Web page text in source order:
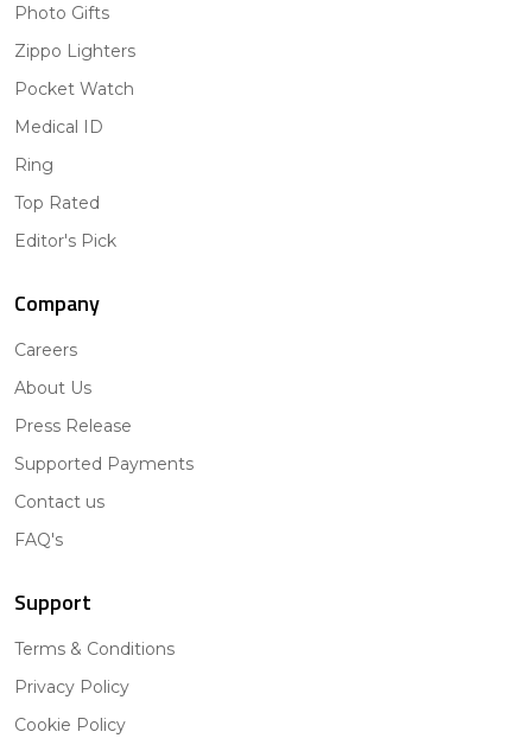
Photo Gifts
Zippo Lighters
Pocket Watch
Medical ID
Ring
Top Rated
Editor's Pick
Company
Careers
About Us
Press Release
Supported Payments
Contact us
FAQ's
Support
Terms & Conditions
Privacy Policy
Cookie Policy